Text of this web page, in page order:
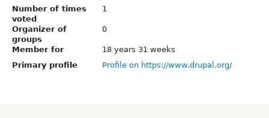
Number of times
voted
1
Organizer of
groups
0
Member for
18 years 31 weeks
Primary profile
Profile on https://www.drupal.org/